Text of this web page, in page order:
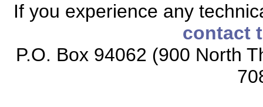
If you experience any
contact
P.O. Box 94062 (900 North